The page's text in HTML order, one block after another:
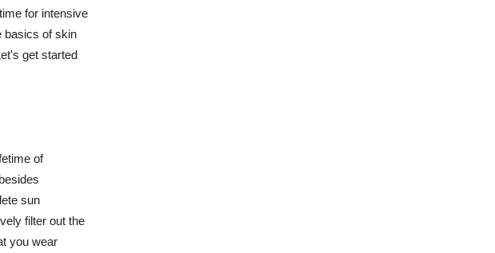
for intensive
basics of skin
get started
of
sun
filter out the
you wear